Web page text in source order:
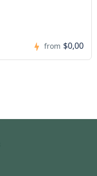
from $0,00